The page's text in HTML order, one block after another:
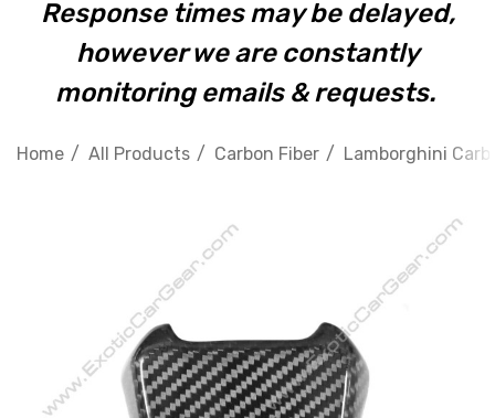
Response times may be delayed,
however we are constantly
monitoring emails & requests.
Home All Products Carbon Fiber Lamborghini